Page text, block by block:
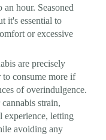
hour. Seasoned
it's essential to
or excessive
are precisely
to consume more if
of overindulgence.
strain,
experience, letting
avoiding any